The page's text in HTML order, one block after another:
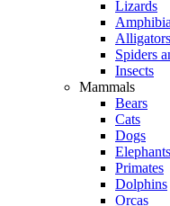
Lizards
Spiders
Insects
Mammals
Bears
Cats
Dogs
Elephants
Primates
Dolphins
Orcas